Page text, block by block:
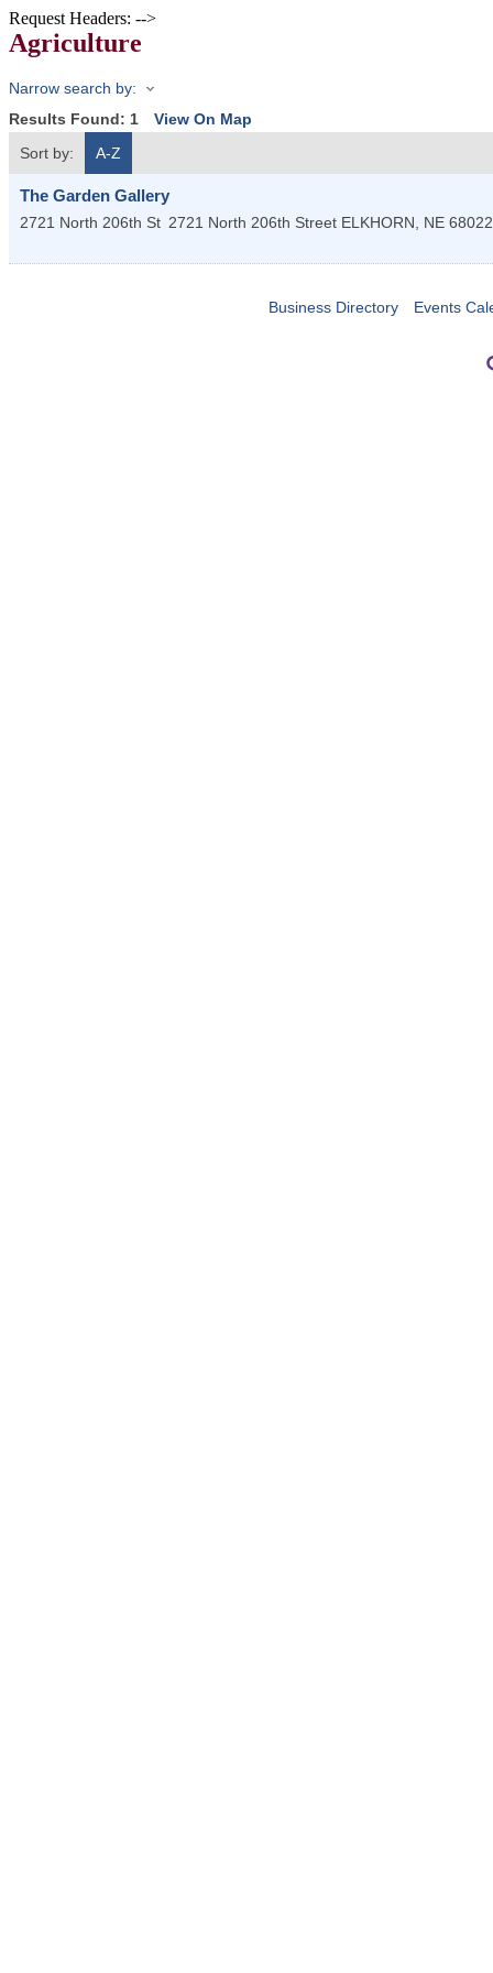
Request Headers: -->
Agriculture
Narrow search by:
Results Found: 1
View On Map
Sort by:
A-Z
The Garden Gallery
2721 North 206th St 2721 North 206th Street ELKHORN, NE 68022
Business Directory Events